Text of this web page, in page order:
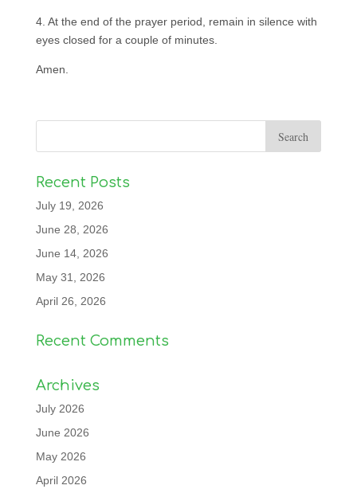
4. At the end of the prayer period, remain in silence with
eyes closed for a couple of minutes.
Amen.
Recent Posts
July 19, 2026
June 28, 2026
June 14, 2026
May 31, 2026
April 26, 2026
Recent Comments
Archives
July 2026
June 2026
May 2026
April 2026